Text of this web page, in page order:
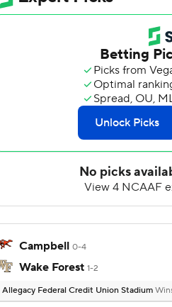
Campbell 0-4
Wake Forest 1-2
Allegacy Federal Credit Union Stadium